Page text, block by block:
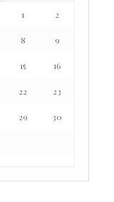
1 2
8 9
15 16
22 23
29 30